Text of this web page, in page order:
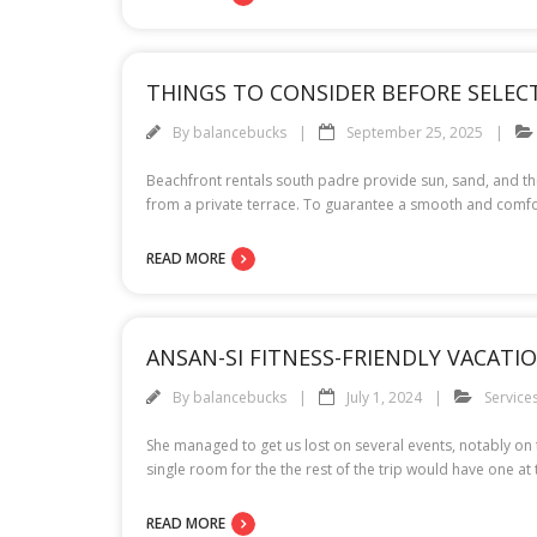
THINGS TO CONSIDER BEFORE
By balancebucks September 25, 2025
Beachfront rentals south padre provide sun, sand, and
from a private terrace. To guarantee a smooth and
READ MORE
ANSAN-SI FITNESS-FRIENDLY
By balancebucks July 1, 2024
She managed to get us lost on several events, notably
single room for the the rest of the trip would have one at
READ MORE